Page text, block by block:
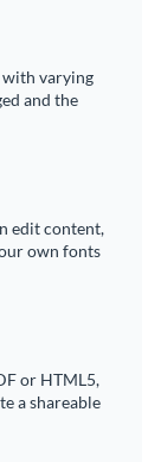
varying
and the
edit content,
own fonts
or HTML5,
a shareable